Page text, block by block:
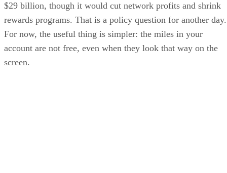
$29 billion, though it would cut network profits and shrink
rewards programs. That is a policy question for another day.
For now, the useful thing is simpler: the miles in your
account are not free, even when they look that way on the
screen.